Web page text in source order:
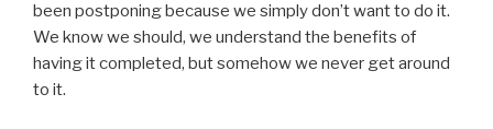
been postponing because we simply don’t want to do it.
We know we should, we understand the benefits of
having it completed, but somehow we never get around
to it.